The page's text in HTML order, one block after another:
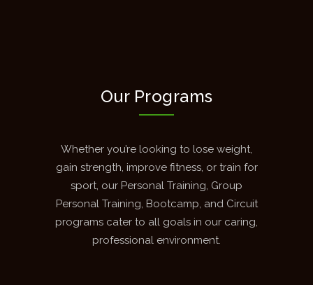
Our Programs
Whether you’re looking to lose weight,
gain strength, improve fitness, or train for
sport, our Personal Training, Group
Personal Training, Bootcamp, and Circuit
programs cater to all goals in our caring,
professional environment.